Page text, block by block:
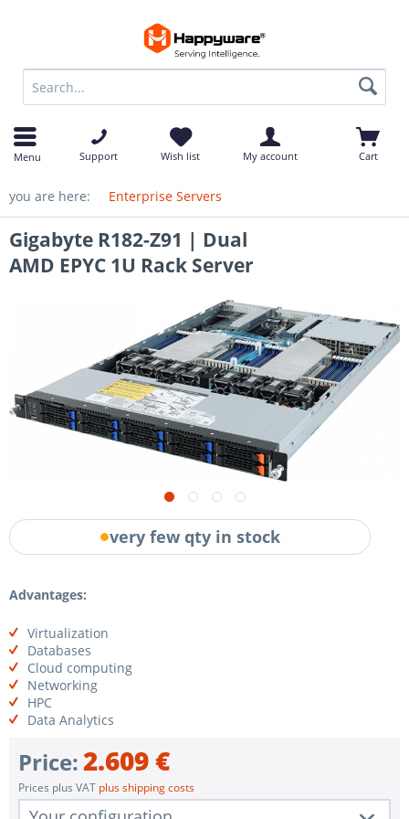
Menu Support Wish list My account Cart
you are here: Enterprise Servers
Gigabyte R182-Z91 | Dual
AMD EPYC 1U Rack Server
very few qty in stock
Advantages:
Virtualization
Databases
Cloud computing
Networking
HPC
Data Analytics
Price:2.609 €
Prices plus VAT plus shipping costs